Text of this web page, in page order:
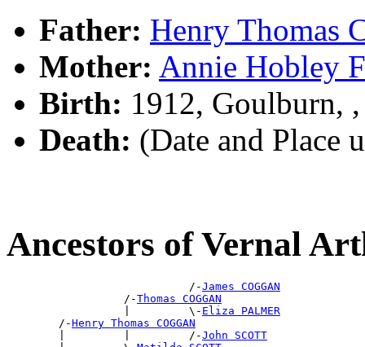
Father: Henry Thomas
Mother: Annie Hobley
Birth: 1912, Goulburn,
Death: (Date and Place
Ancestors of Vernal
                            /-
James COGGAN
                  /-
Thomas COGGAN
                  |         \-
Eliza PALMER
        /-
Henry Thomas COGGAN
        |         |         /-
John SCOTT